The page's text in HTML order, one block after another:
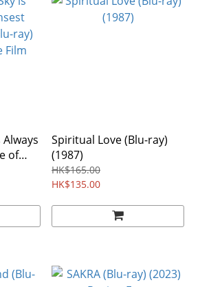
of
Spiritual Love (Blu-ray)
(1987)
HK$165.00
HK$135.00